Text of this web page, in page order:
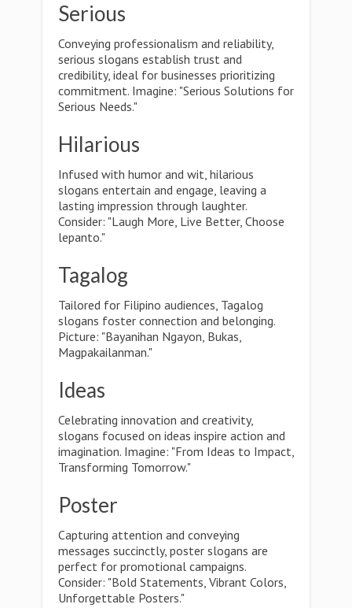
Serious
Conveying professionalism and reliability,
serious slogans establish trust and
credibility, ideal for businesses prioritizing
commitment. Imagine: "Serious Solutions for
Serious Needs."
Hilarious
Infused with humor and wit, hilarious
slogans entertain and engage, leaving a
lasting impression through laughter.
Consider: "Laugh More, Live Better, Choose
lepanto."
Tagalog
Tailored for Filipino audiences, Tagalog
slogans foster connection and belonging.
Picture: "Bayanihan Ngayon, Bukas,
Magpakailanman."
Ideas
Celebrating innovation and creativity,
slogans focused on ideas inspire action and
imagination. Imagine: "From Ideas to Impact,
Transforming Tomorrow."
Poster
Capturing attention and conveying
messages succinctly, poster slogans are
perfect for promotional campaigns.
Consider: "Bold Statements, Vibrant Colors,
Unforgettable Posters."